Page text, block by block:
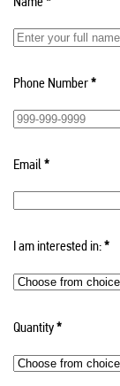
Phone Number*
Email*
I am interested in:*
Quantity*